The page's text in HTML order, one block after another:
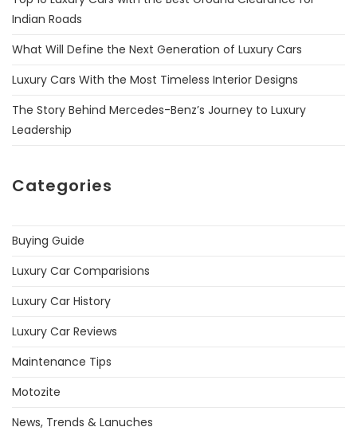
Indian Roads
What Will Define the Next Generation of Luxury Cars
Luxury Cars With the Most Timeless Interior Designs
The Story Behind Mercedes-Benz’s Journey to Luxury
Leadership
Categories
Buying Guide
Luxury Car Comparisions
Luxury Car History
Luxury Car Reviews
Maintenance Tips
Motozite
News, Trends & Lanuches